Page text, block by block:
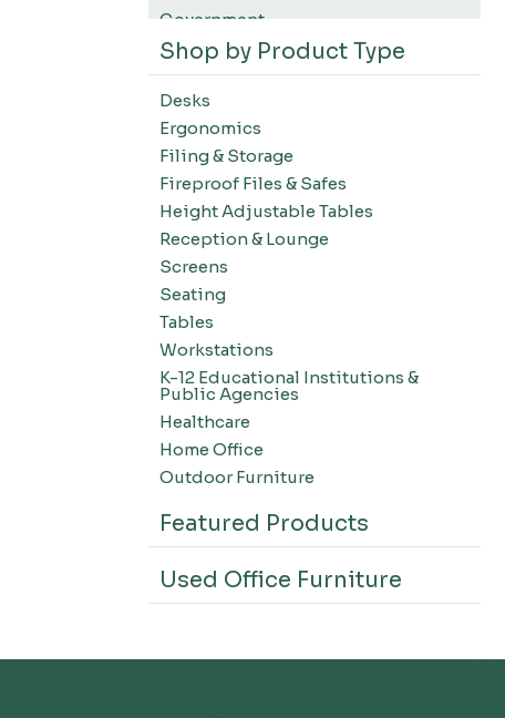
Government
K12 Education
Higher Education
SWIFT Design For The Moment
All Accessories
Desks-Education
Desks-Office Suites
Desks-Home Office
Desks-Conference
Office Systems-Resi Collection
Office Systems-Mirella Collection
Office Systems-Maytrix
Office Systems-CSII
Seating-Office
Seating-Lounge
Seating-Active
Seating-Stools
Seating-Outdoor Seating
Seating-Education
Seating-Stack/Guest
Shop by Product Type
Desks
Ergonomics
Filing & Storage
Fireproof Files & Safes
Height Adjustable Tables
Reception & Lounge
Screens
Seating
Tables
Workstations
K-12 Educational Institutions &
Public Agencies
Healthcare
Home Office
Outdoor Furniture
Featured Products
Used Office Furniture